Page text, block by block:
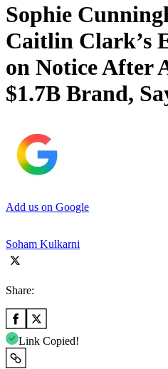
Sophie
Caitlin Clark’s
on Notice After
$1.7B Brand,
Add us on Google
Soham Kulkarni
Share:
Link Copied!